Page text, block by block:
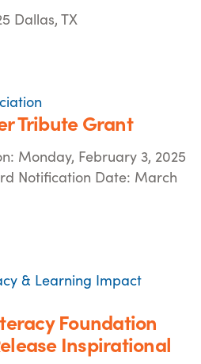
Dallas, TX
Tribute Grant
Monday, February 3, 2025
Notification Date: March
& Learning Impact
Foundation
Inspirational